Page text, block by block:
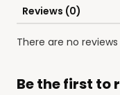
Reviews (0)
There are no
Be the first to